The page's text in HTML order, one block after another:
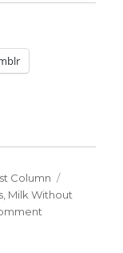
Column
Milk Without